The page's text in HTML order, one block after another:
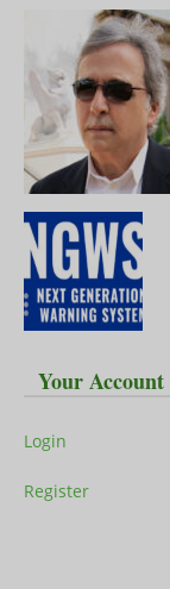
Your Account
Login
Register